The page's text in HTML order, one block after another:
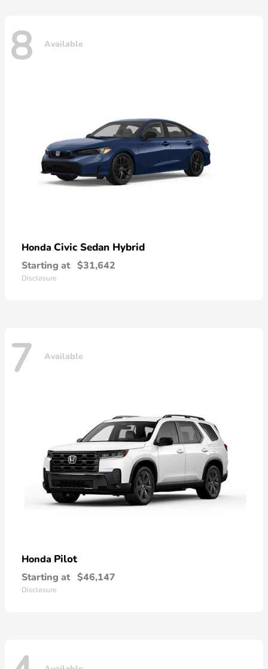
8 Available
Honda Civic Sedan Hybrid
Starting at $31,642
Disclosure
7 Available
Honda Pilot
Starting at $46,147
Disclosure